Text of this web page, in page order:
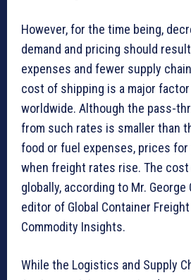
However, for the time being,
demand and pricing should
expenses and fewer supply
cost of shipping is a major
worldwide. Although the pass-
from such rates is smaller than
food or fuel expenses, prices
when freight rates rise. The
globally, according to Mr. George
editor of Global Container Freight
Commodity Insights.
While the Logistics and Supply